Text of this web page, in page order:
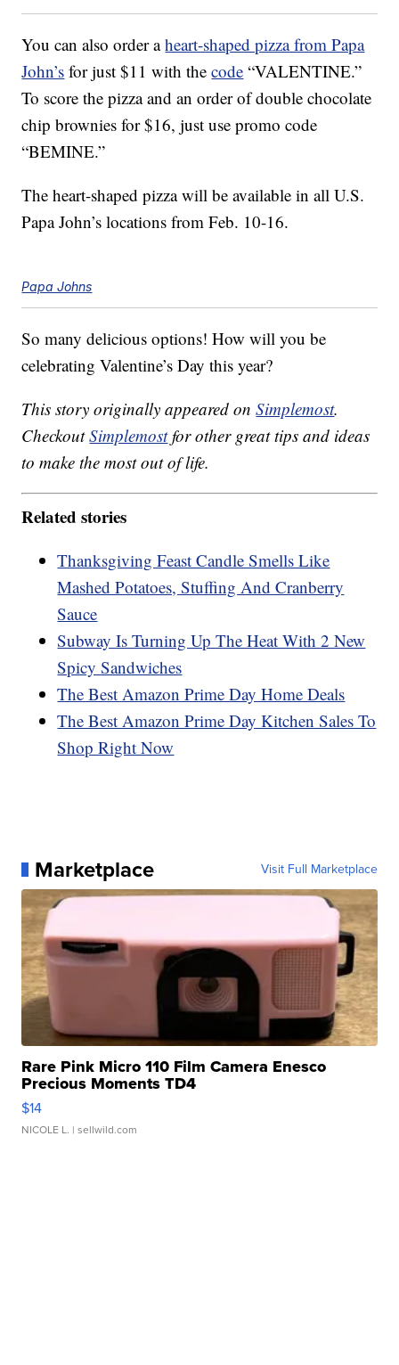
You can also order aheart-shaped pizza from Papa
John’s for just $11 with thecode “VALENTINE.”
To score the pizza and an order of double chocolate
chip brownies for $16, just use promo code
“BEMINE.”
The heart-shaped pizza will be available in all U.S.
Papa John’s locations from Feb. 10-16.
Papa Johns
So many delicious options! How will you be
celebrating Valentine’s Day this year?
This story originally appeared onSimplemost.
CheckoutSimplemostfor other great tips and ideas
to make the most out of life.
Related stories
Thanksgiving Feast Candle Smells Like
Mashed Potatoes, Stuffing And Cranberry
Sauce
Subway Is Turning Up The Heat With 2 New
Spicy Sandwiches
The Best Amazon Prime Day Home Deals
The Best Amazon Prime Day Kitchen Sales To
Shop Right Now
Marketplace Visit Full Marketplace
Rare Pink Micro 110 Film Camera Enesco
Precious Moments TD4
$14
NICOLE L. | sellwild.com